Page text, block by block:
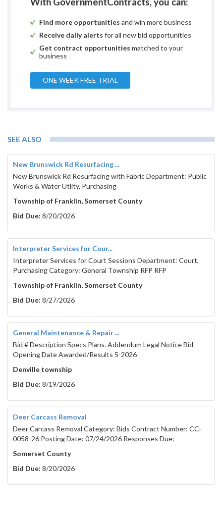
Find more opportunities and win more business
Receive daily alerts for all new bid opportunities
Get contract opportunities matched to your
business
ONE WEEK FREE TRIAL
SEE ALSO
New Brunswick Rd Resurfacing ...
New Brunswick Rd Resurfacing with Fabric Department: Public
Works & Water Utlity, Purchasing
Township of Franklin, Somerset County
Bid Due: 8/20/2026
Interpreter Services for Cour...
Interpreter Services for Court Sessions Department: Court,
Purchasing Category: General Township RFP RFP
Township of Franklin, Somerset County
Bid Due: 8/27/2026
General Maintenance & Repair ...
Bid # Description Specs Plans. Addendum Legal Notice Bid
Opening Date Awarded/Results 5-2026
Denville township
Bid Due: 8/19/2026
Deer Carcass Removal
Deer Carcass Removal Category: Bids Contract Number: CC-
0058-26 Posting Date: 07/24/2026 Responses Due:
Somerset County
Bid Due: 8/20/2026